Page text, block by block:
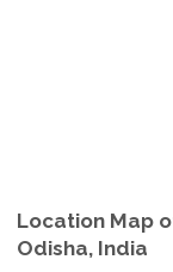
Location Map
Odisha, India